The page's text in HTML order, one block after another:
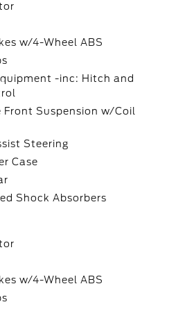
w/4-Wheel ABS
-inc: Hitch and
Front Suspension w/Coil
Steering
Case
Shock Absorbers
w/4-Wheel ABS